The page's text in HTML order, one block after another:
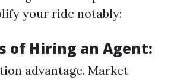
your ride notably:
of Hiring an Agent:
advantage. Market